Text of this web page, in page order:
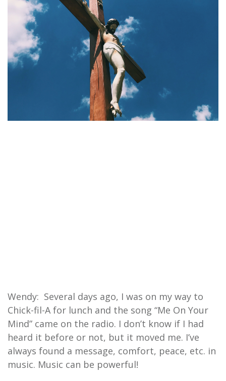
Wendy: Several days ago, I was on my way to
Chick-fil-A for lunch and the song “Me On Your
Mind” came on the radio. I don’t know if I had
heard it before or not, but it moved me. I’ve
always found a message, comfort, peace, etc. in
music. Music can be powerful!